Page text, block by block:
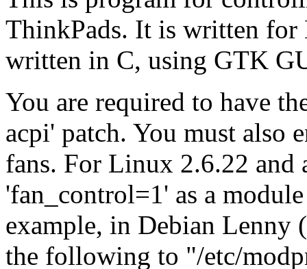
ThinkPads. It is written
written in C, using GTK
You are required to have
acpi' patch. You must also
fans. For Linux 2.6.22 and
'fan_control=1' as a
example, in Debian Lenny
the following to "/etc/